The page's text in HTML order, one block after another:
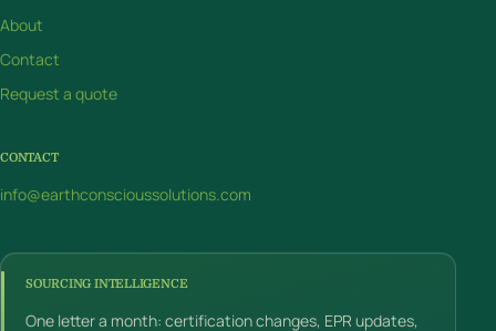
About
Contact
Request a quote
CONTACT
info@earthconscioussolutions.com
SOURCING INTELLIGENCE
One letter a month: certification changes, EPR updates,